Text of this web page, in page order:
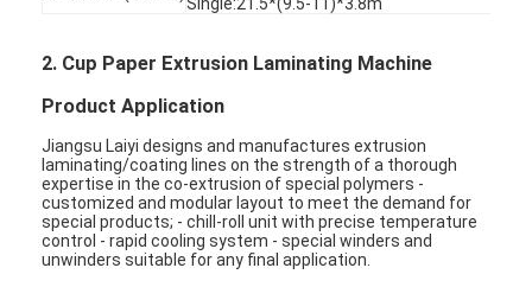
2. Cup Paper Extrusion Laminating Machine
Product Application
Jiangsu Laiyi designs and manufactures extrusion
laminating/coating lines on the strength of a thorough
expertise in the co-extrusion of special polymers -
customized and modular layout to meet the demand for
special products; - chill-roll unit with precise temperature
control - rapid cooling system - special winders and
unwinders suitable for any final application.